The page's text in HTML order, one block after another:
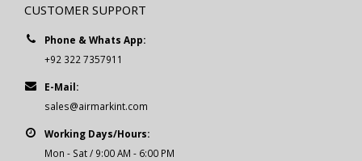
CUSTOMER SUPPORT
Phone & Whats App:
+92 322 7357911
E-Mail:
sales@airmarkint.com
Working Days/Hours:
Mon - Sat / 9:00 AM - 6:00 PM